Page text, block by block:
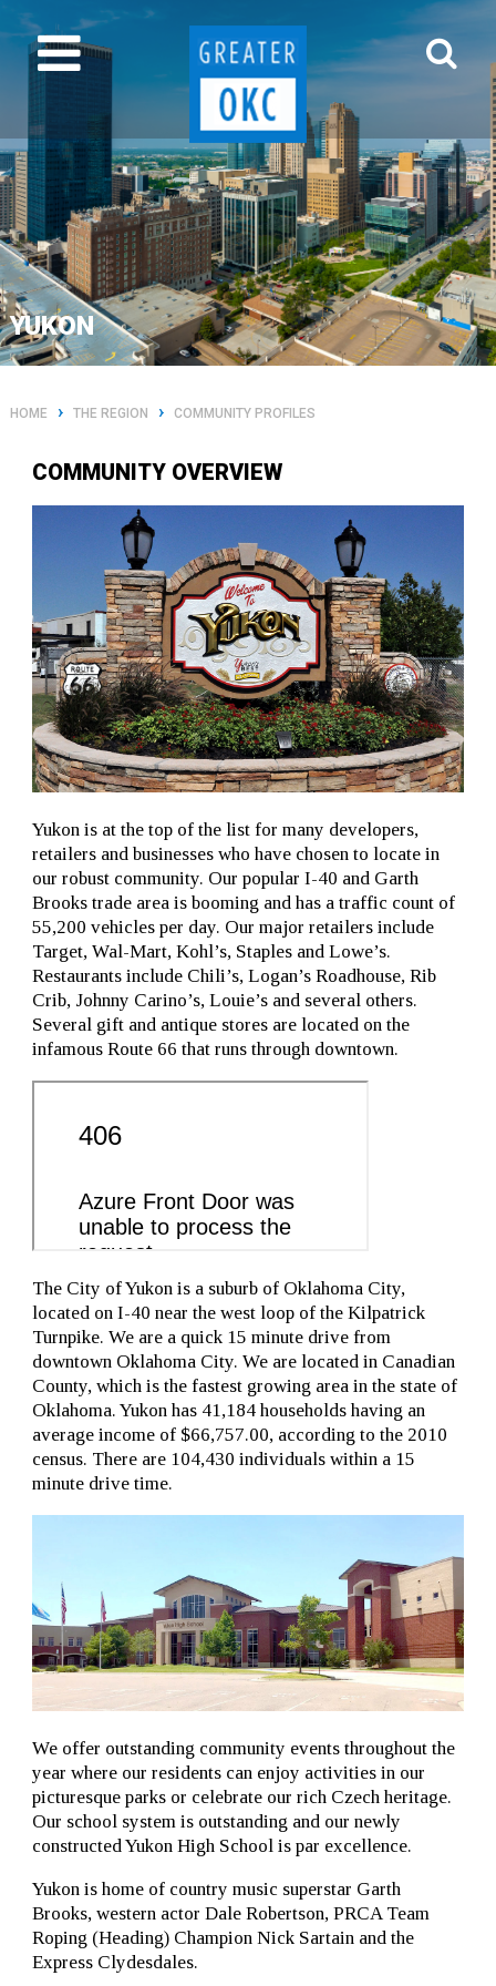
YUKON
HOME › THE REGION › COMMUNITY PROFILES
COMMUNITY OVERVIEW
Yukon is at the top of the list for many developers,
retailers and businesses who have chosen to locate in
our robust community. Our popular I-40 and Garth
Brooks trade area is booming and has a traffic count of
55,200 vehicles per day. Our major retailers include
Target, Wal-Mart, Kohl’s, Staples and Lowe’s.
Restaurants include Chili’s, Logan’s Roadhouse, Rib
Crib, Johnny Carino’s, Louie’s and several others.
Several gift and antique stores are located on the
infamous Route 66 that runs through downtown.
The City of Yukon is a suburb of Oklahoma City,
located on I-40 near the west loop of the Kilpatrick
Turnpike. We are a quick 15 minute drive from
downtown Oklahoma City. We are located in Canadian
County, which is the fastest growing area in the state of
Oklahoma. Yukon has 41,184 households having an
average income of $66,757.00, according to the 2010
census. There are 104,430 individuals within a 15
minute drive time.
We offer outstanding community events throughout the
year where our residents can enjoy activities in our
picturesque parks or celebrate our rich Czech heritage.
Our school system is outstanding and our newly
constructed Yukon High School is par excellence.
Yukon is home of country music superstar Garth
Brooks, western actor Dale Robertson, PRCA Team
Roping (Heading) Champion Nick Sartain and the
Express Clydesdales.